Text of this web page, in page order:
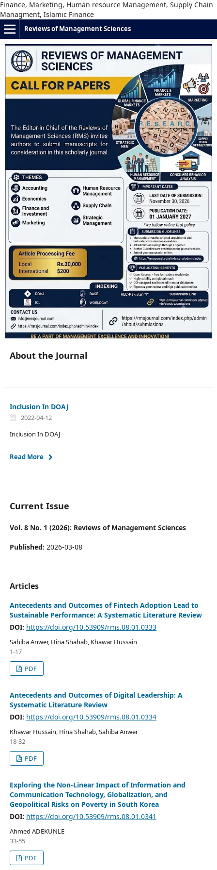
Finance, Marketing, Human resource Management, Supply Chain
Managment, Islamic Finance
Reviews of Management Sciences
About the Journal
Inclusion In DOAJ
2022-04-12
Inclusion In DOAJ
Read More
Current Issue
Vol. 8 No. 1 (2026): Reviews of Management Sciences
Published: 2026-03-08
Articles
Antecedents and Outcomes of Fintech Adoption Lead to
Sustainable Performance: A Systematic Literature Review
DOI: https://doi.org/10.53909/rms.08.01.0333
Sahiba Anwer, Hina Shahab, Khawar Hussain
1-17
PDF
Antecedents and Outcomes of Digital Leadership: A
Systematic Literature Review
DOI: https://doi.org/10.53909/rms.08.01.0334
Khawar Hussain, Hina Shahab, Sahiba Anwer
18-32
PDF
Exploring the Non-Linear Impact of Information and
Communication Technology, Globalization, and
Geopolitical Risks on Poverty in South Korea
DOI: https://doi.org/10.53909/rms.08.01.0341
Ahmed ADEKUNLE
33-55
PDF